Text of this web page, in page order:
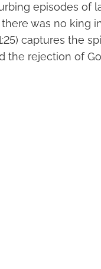
episodes of
was no king
captures the
the rejection of